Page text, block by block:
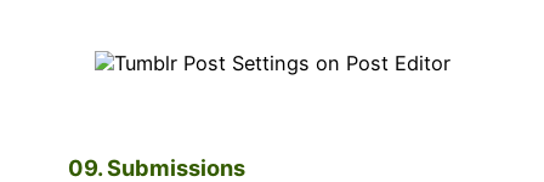
09. Submissions